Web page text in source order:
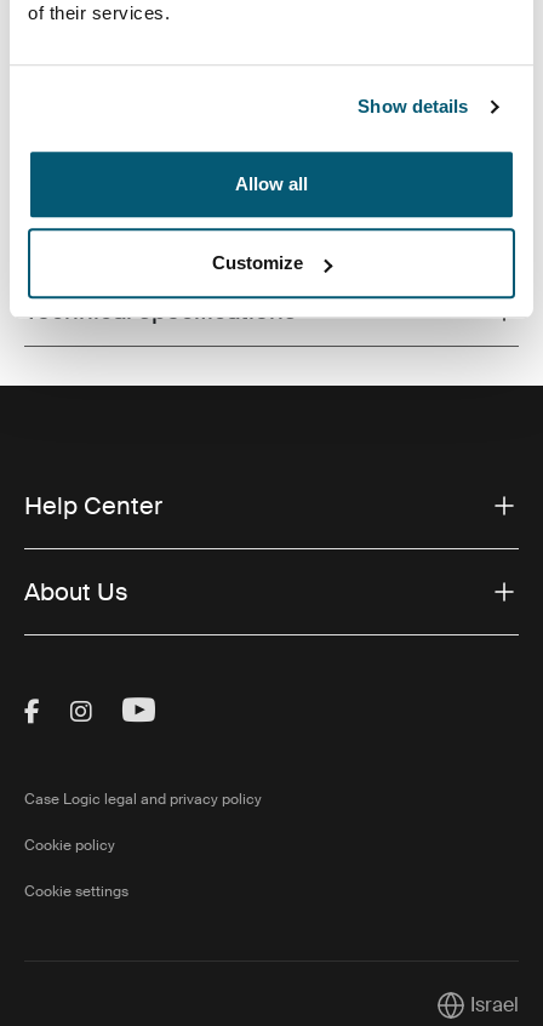
of their services.
Show details
Allow all
Customize
Toggle features
All features
Toggle techspec
Technical specifications
Help Center
About Us
Visit Thule on Facebook (external link)
Visit Thule on Instagram (external link)
Visit Thule on Youtube (external
Case Logic legal and privacy policy
Cookie policy
Cookie settings
Current
Israel